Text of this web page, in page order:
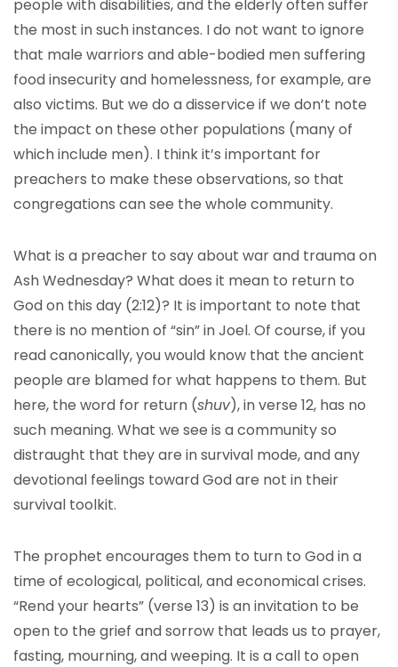
people with disabilities, and the elderly often suffer
the most in such instances. I do not want to ignore
that male warriors and able-bodied men suffering
food insecurity and homelessness, for example, are
also victims. But we do a disservice if we don’t note
the impact on these other populations (many of
which include men). I think it’s important for
preachers to make these observations, so that
congregations can see the whole community.
What is a preacher to say about war and trauma on
Ash Wednesday? What does it mean to return to
God on this day (2:12)? It is important to note that
there is no mention of “sin” in Joel. Of course, if you
read canonically, you would know that the ancient
people are blamed for what happens to them. But
here, the word for return (shuv), in verse 12, has no
such meaning. What we see is a community so
distraught that they are in survival mode, and any
devotional feelings toward God are not in their
survival toolkit.
The prophet encourages them to turn to God in a
time of ecological, political, and economical crises.
“Rend your hearts” (verse 13) is an invitation to be
open to the grief and sorrow that leads us to prayer,
fasting, mourning, and weeping. It is a call to open